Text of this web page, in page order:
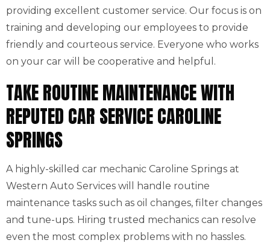
providing excellent customer service. Our focus is on
training and developing our employees to provide
friendly and courteous service. Everyone who works
on your car will be cooperative and helpful.
TAKE ROUTINE MAINTENANCE WITH
REPUTED CAR SERVICE CAROLINE
SPRINGS
A highly-skilled car mechanic Caroline Springs at
Western Auto Services will handle routine
maintenance tasks such as oil changes, filter changes
and tune-ups. Hiring trusted mechanics can resolve
even the most complex problems with no hassles.